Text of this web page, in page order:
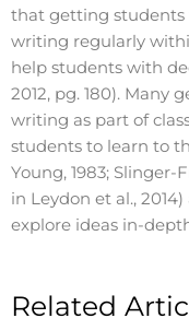
that getting
writing regularly
help students with
2012, pg. 180). Many
writing as part of
students to learn to
Young, 1983;
in Leydon et al.,
explore ideas in-
Related